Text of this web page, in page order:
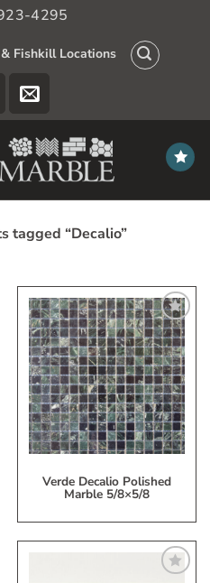
4295
Fishkill Locations
tagged “Decalio”
Add
to
My
Wish
List
Verde Decalio Polished
Marble 5/8×5/8